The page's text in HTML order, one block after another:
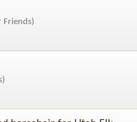
Friends)